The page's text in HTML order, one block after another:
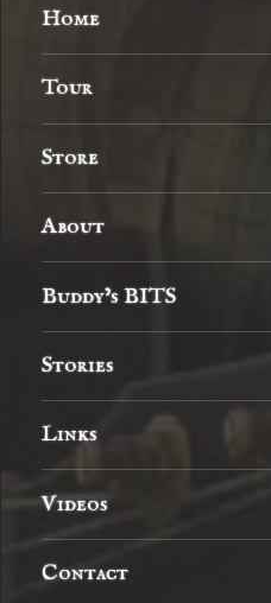
Home
Tour
Store
About
Buddy’s BITS
Stories
Links
Videos
Contact